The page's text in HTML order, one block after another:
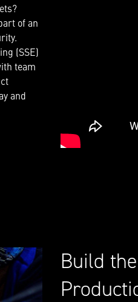
of an
(SSE)
team
and
Build